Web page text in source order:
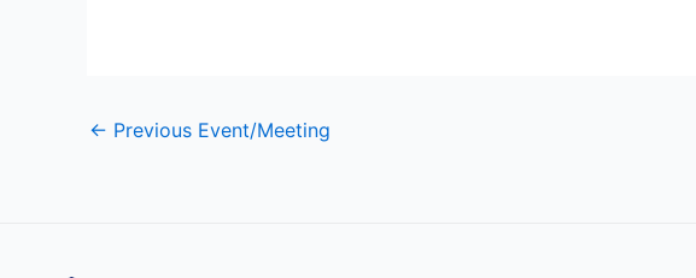
← Previous Event/Meeting